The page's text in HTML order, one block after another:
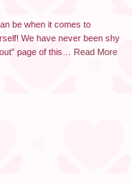
be when it comes to
We have never been shy
page of this… Read More